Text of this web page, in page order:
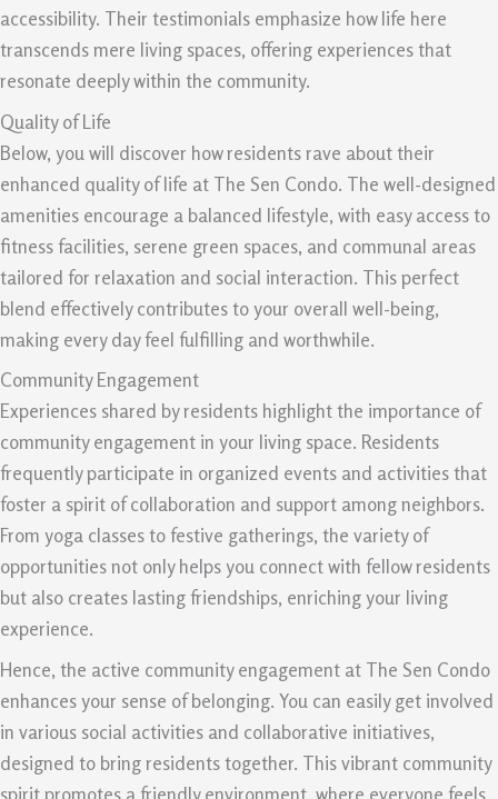
accessibility. Their testimonials emphasize how life here
transcends mere living spaces, offering experiences that
resonate deeply within the community.
Quality of Life
Below, you will discover how residents rave about their
enhanced quality of life at The Sen Condo. The well-designed
amenities encourage a balanced lifestyle, with easy access to
fitness facilities, serene green spaces, and communal areas
tailored for relaxation and social interaction. This perfect
blend effectively contributes to your overall well-being,
making every day feel fulfilling and worthwhile.
Community Engagement
Experiences shared by residents highlight the importance of
community engagement in your living space. Residents
frequently participate in organized events and activities that
foster a spirit of collaboration and support among neighbors.
From yoga classes to festive gatherings, the variety of
opportunities not only helps you connect with fellow residents
but also creates lasting friendships, enriching your living
experience.
Hence, the active community engagement at The Sen Condo
enhances your sense of belonging. You can easily get involved
in various social activities and collaborative initiatives,
designed to bring residents together. This vibrant community
spirit promotes a friendly environment, where everyone feels